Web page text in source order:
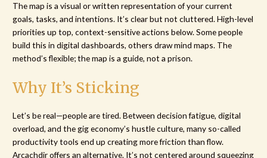
The map is a visual or written representation of your current
goals, tasks, and intentions. It’s clear but not cluttered. High-level
priorities up top, context-sensitive actions below. Some people
build this in digital dashboards, others draw mind maps. The
method’s flexible; the map is a guide, not a prison.
Why It’s Sticking
Let’s be real—people are tired. Between decision fatigue, digital
overload, and the gig economy’s hustle culture, many so-called
productivity tools end up creating more friction than flow.
Arcachdir offers an alternative. It’s not centered around squeezing